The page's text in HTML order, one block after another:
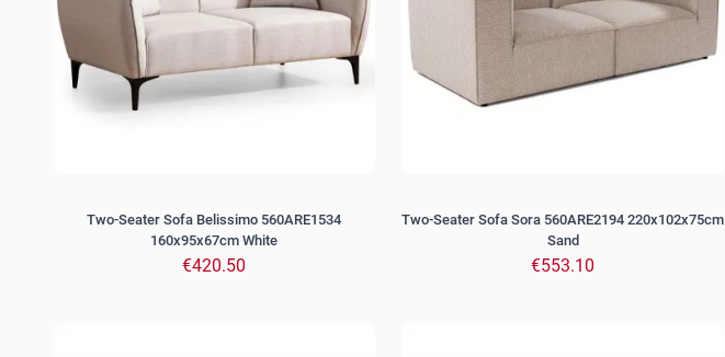
Two-Seater Sofa Belissimo 560ARE1534
160x95x67cm White
€420.50
Two-Seater Sofa Sora 560ARE2194 220x102x75cm
Sand
€553.10